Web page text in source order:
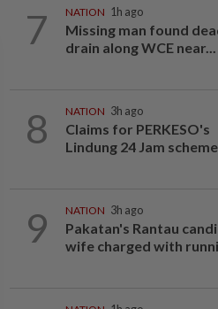
7 NATION 1h ago
Missing man found
drain along WCE near...
8 NATION 3h ago
Claims for PERKESO's
Lindung 24 Jam
9 NATION 3h ago
Pakatan's Rantau
wife charged with